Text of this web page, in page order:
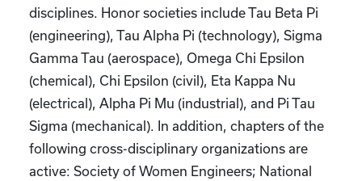
disciplines. Honor societies include Tau Beta Pi
(engineering), Tau Alpha Pi (technology), Sigma
Gamma Tau (aerospace), Omega Chi Epsilon
(chemical), Chi Epsilon (civil), Eta Kappa Nu
(electrical), Alpha Pi Mu (industrial), and Pi Tau
Sigma (mechanical). In addition, chapters of the
following cross-disciplinary organizations are
active: Society of Women Engineers; National